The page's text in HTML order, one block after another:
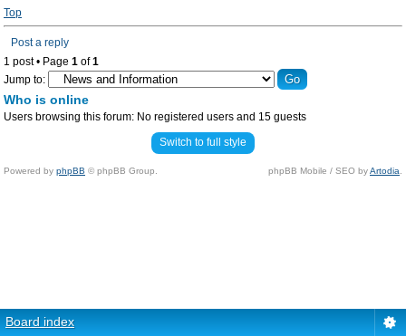
Top
Post a reply
1 post • Page 1 of1
Jump to:
Who is online
Users browsing this forum: No registered users and 15 guests
Switch to full style
Powered by phpBB © phpBB Group. phpBB Mobile / SEO byArtodia
Board index